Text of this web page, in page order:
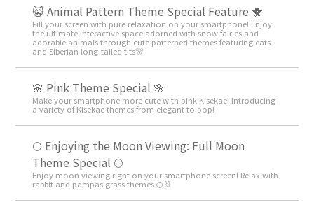
😸 Animal Pattern Theme Special Feature 🐥
Fill your screen with pure relaxation on your smartphone! Enjoy
the ultimate interactive space adorned with snow fairies and
adorable animals through cute patterned themes featuring cats
and Siberian long-tailed tits🐻
🌸 Pink Theme Special 🌸
Make your smartphone more cute with pink Kisekae! Introducing
a variety of Kisekae themes from elegant to pop!
🌕 Enjoying the Moon Viewing: Full Moon
Theme Special 🌕
Enjoy moon viewing right on your smartphone screen! Relax with
rabbit and pampas grass themes 🌕🐰